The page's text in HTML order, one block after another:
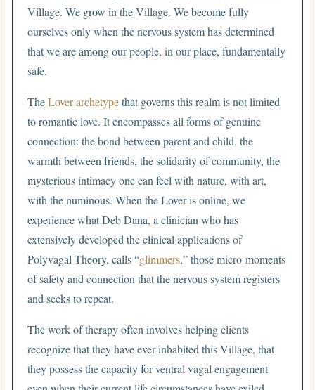
Village. We grow in the Village. We become fully
ourselves only when the nervous system has determined
that we are among our people, in our place, fundamentally
safe.
TheLover archetypethat governs this realm is not limited
to romantic love. It encompasses all forms of genuine
connection: the bond between parent and child, the
warmth between friends, the solidarity of community, the
mysterious intimacy one can feel with nature, with art,
with the numinous. When the Lover is online, we
experience what Deb Dana, a clinician who has
extensively developed the clinical applications of
Polyvagal Theory, calls “glimmers,” those micro-moments
of safety and connection that the nervous system registers
and seeks to repeat.
The work of therapy often involves helping clients
recognize that they have ever inhabited this Village, that
they possess the capacity for ventral vagal engagement